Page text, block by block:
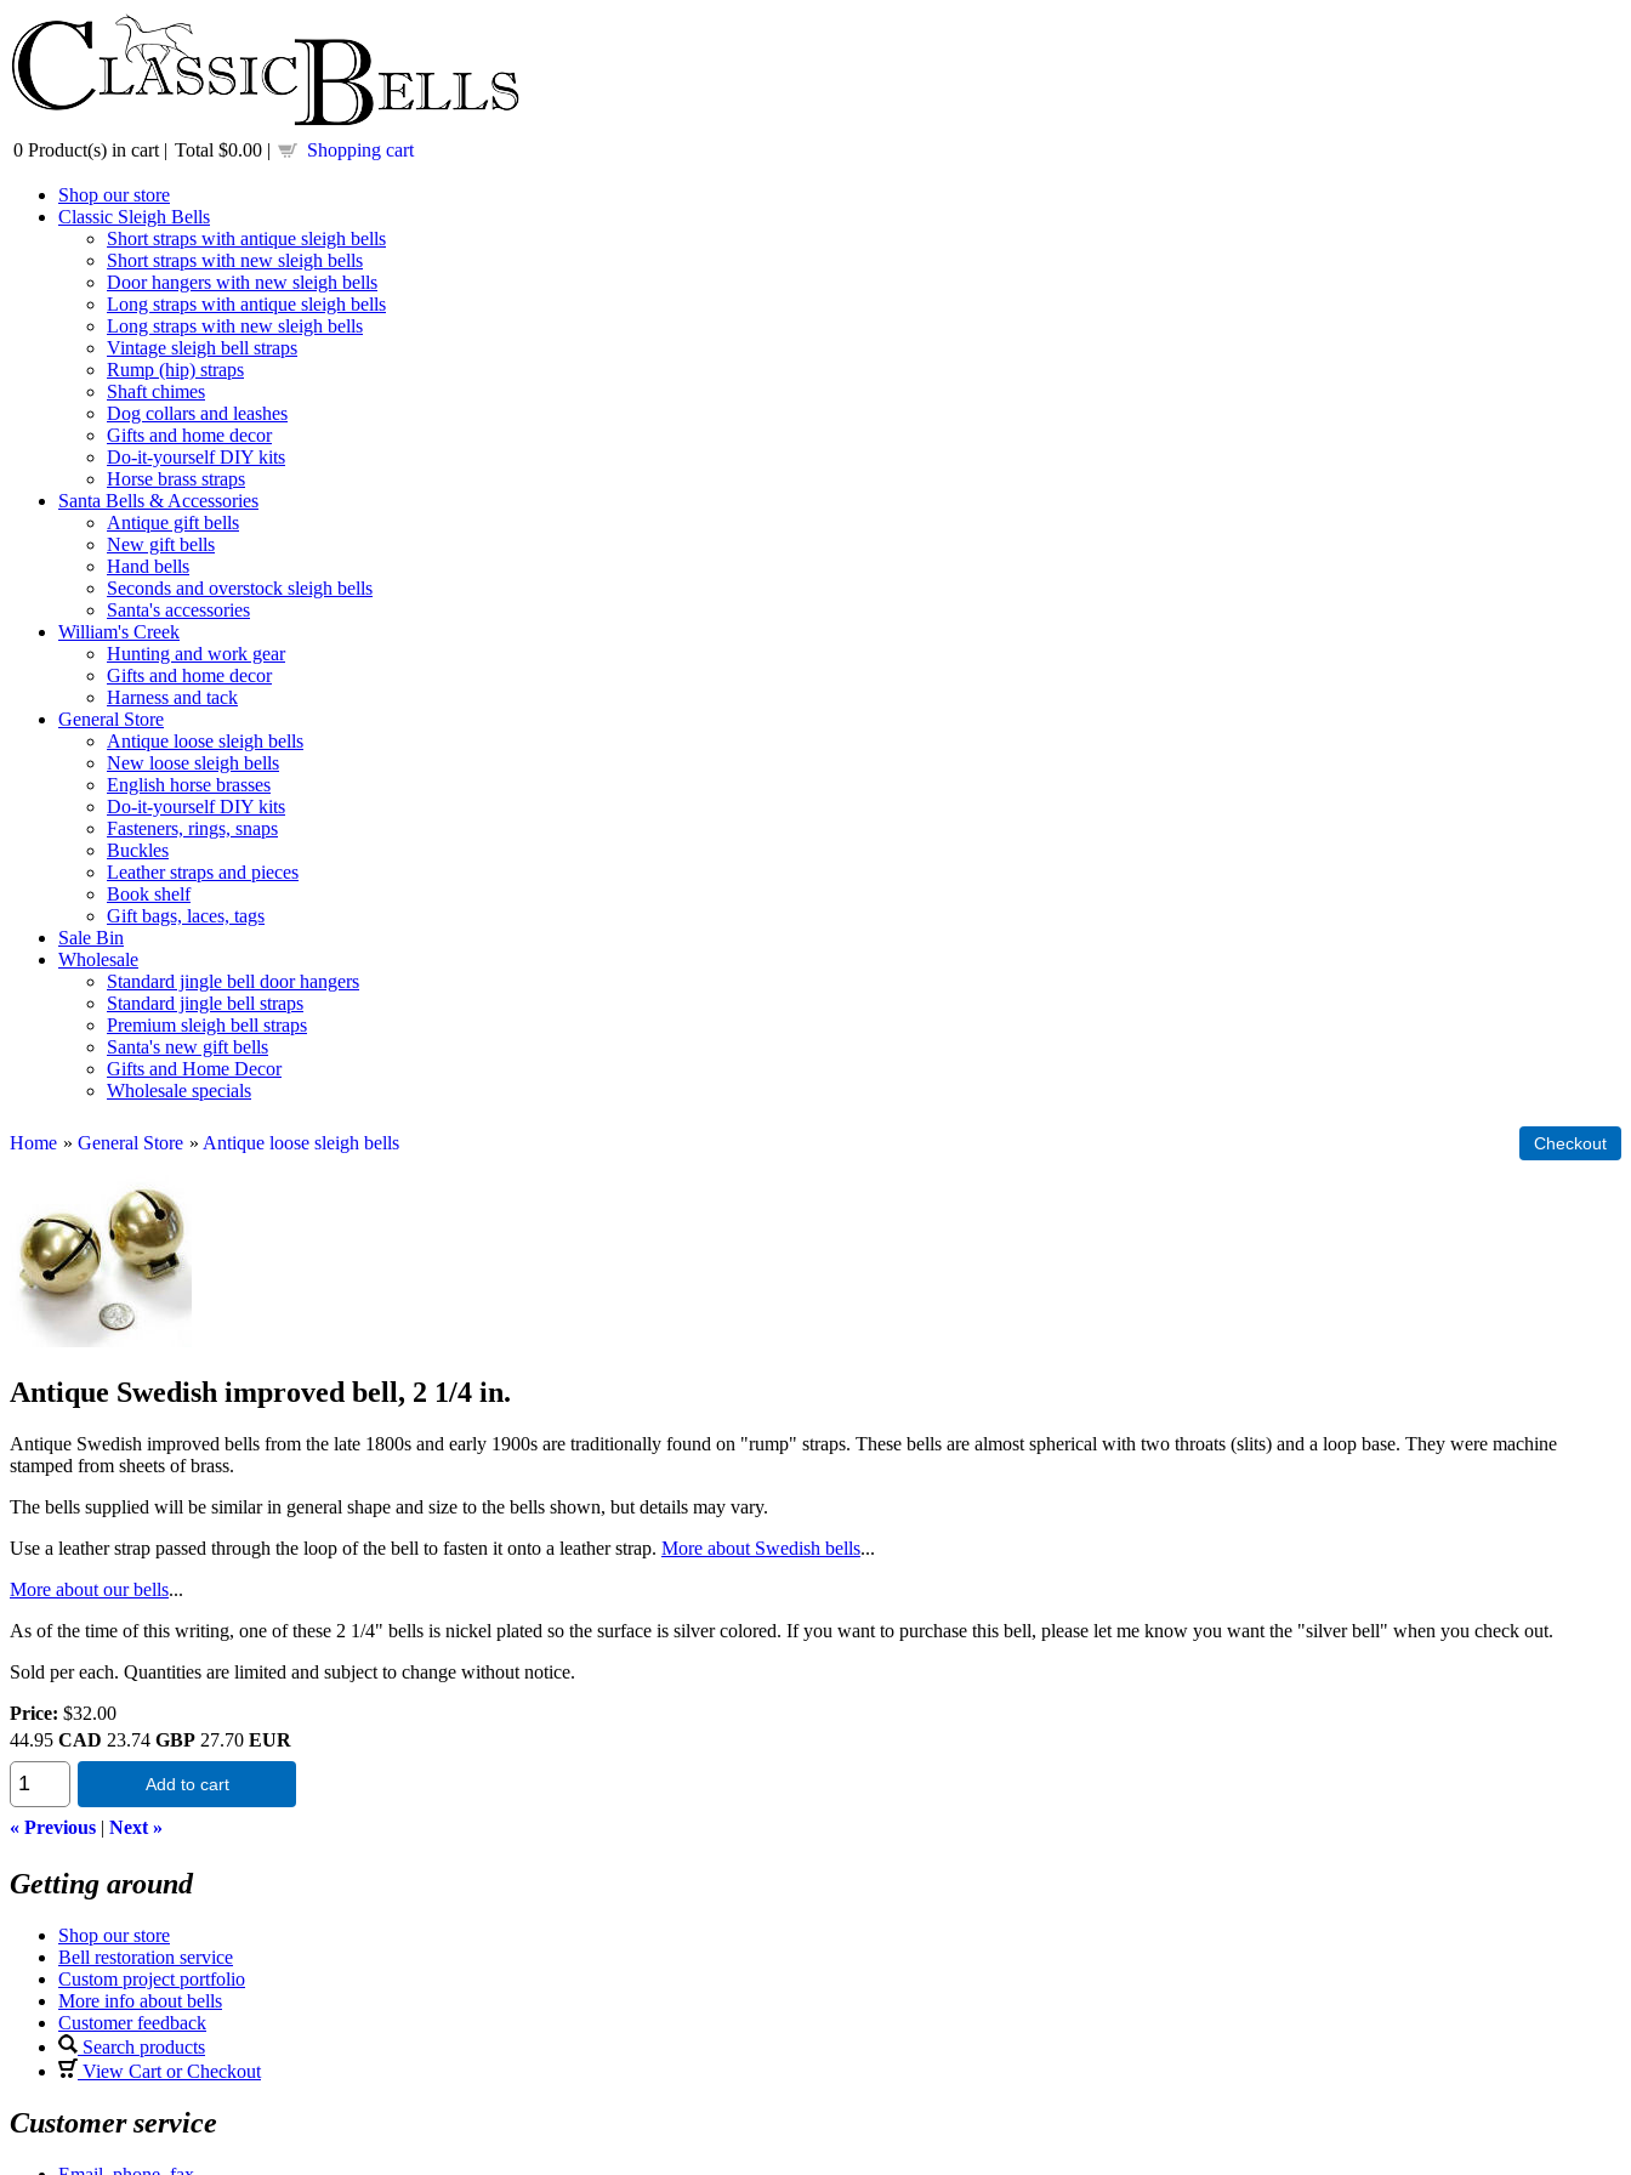
0 Product(s) in cart | Total $0.00 | Shopping cart
Shop our store
Classic Sleigh Bells
Short straps with antique sleigh bells
Short straps with new sleigh bells
Door hangers with new sleigh bells
Long straps with antique sleigh bells
Long straps with new sleigh bells
Vintage sleigh bell straps
Rump (hip) straps
Shaft chimes
Dog collars and leashes
Gifts and home decor
Do-it-yourself DIY kits
Horse brass straps
Santa Bells & Accessories
Antique gift bells
New gift bells
Hand bells
Seconds and overstock sleigh bells
Santa's accessories
William's Creek
Hunting and work gear
Gifts and home decor
Harness and tack
General Store
Antique loose sleigh bells
New loose sleigh bells
English horse brasses
Do-it-yourself DIY kits
Fasteners, rings, snaps
Buckles
Leather straps and pieces
Book shelf
Gift bags, laces, tags
Sale Bin
Wholesale
Standard jingle bell door hangers
Standard jingle bell straps
Premium sleigh bell straps
Santa's new gift bells
Gifts and Home Decor
Wholesale specials
Home » General Store » Antique loose sleigh bells
Antique Swedish improved bell, 2 1/4 in.
Antique Swedish improved bells from the late 1800s and early 1900s are traditionally found on "rump" straps. These bells are almost spherical with two throats (slits) and a loop base. They were machine
stamped from sheets of brass.
The bells supplied will be similar in general shape and size to the bells shown, but details may vary.
Use a leather strap passed through the loop of the bell to fasten it onto a leather strap. More about Swedish bells...
More about our bells...
As of the time of this writing, one of these 2 1/4" bells is nickel plated so the surface is silver colored. If you want to purchase this bell, please let me know you want the "silver bell" when you check out.
Sold per each. Quantities are limited and subject to change without notice.
Price: $32.00
44.95 CAD 23.74 GBP 27.70 EUR
Add to cart
« Previous | Next »
Getting around
Shop our store
Bell restoration service
Custom project portfolio
More info about bells
Customer feedback
Search products
View Cart or Checkout
Customer service